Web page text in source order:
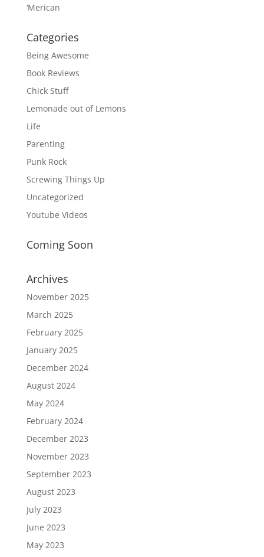
‘Merican
Categories
Being Awesome
Book Reviews
Chick Stuff
Lemonade out of Lemons
Life
Parenting
Punk Rock
Screwing Things Up
Uncategorized
Youtube Videos
Coming Soon
Archives
November 2025
March 2025
February 2025
January 2025
December 2024
August 2024
May 2024
February 2024
December 2023
November 2023
September 2023
August 2023
July 2023
June 2023
May 2023